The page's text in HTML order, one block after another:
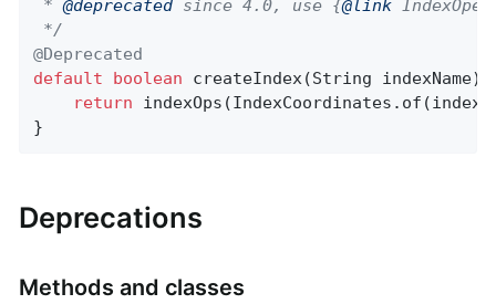
* @deprecated since 4.0, use {@link
*/
@Deprecated
default
boolean createIndex(String indexName)
return
}
Deprecations
Methods and classes